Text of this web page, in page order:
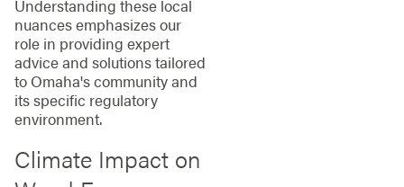
Understanding these local
nuances emphasizes our
role in providing expert
advice and solutions tailored
to Omaha's community and
its specific regulatory
environment.
Climate Impact on